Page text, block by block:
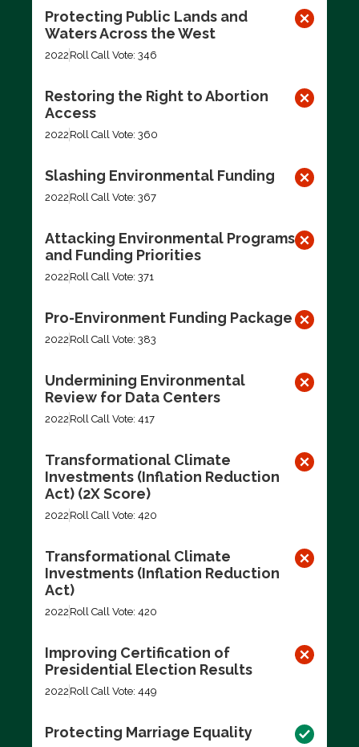
Protecting Public Lands and
Waters Across the West
2022 Roll Call Vote: 346
Restoring the Right to Abortion
Access
2022 Roll Call Vote: 360
Slashing Environmental Funding
2022 Roll Call Vote: 367
Attacking Environmental Programs
and Funding Priorities
2022 Roll Call Vote: 371
Pro-Environment Funding Package
2022 Roll Call Vote: 383
Undermining Environmental
Review for Data Centers
2022 Roll Call Vote: 417
Transformational Climate
Investments (Inflation Reduction
Act) (2X Score)
2022 Roll Call Vote: 420
Transformational Climate
Investments (Inflation Reduction
Act)
2022 Roll Call Vote: 420
Improving Certification of
Presidential Election Results
2022 Roll Call Vote: 449
Protecting Marriage Equality